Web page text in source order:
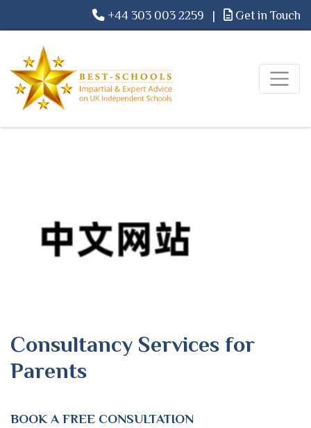
+44 303 003 2259 | Get in Touch
Consultancy Services for
Parents
BOOK AFREE CONSULTATION